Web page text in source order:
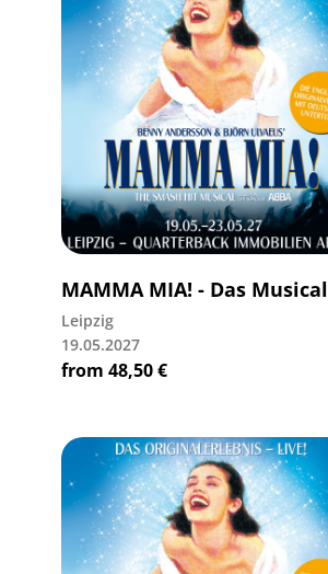
MAMMA MIA! - Das Musical
Leipzig
19.05.2027
from 48,50€